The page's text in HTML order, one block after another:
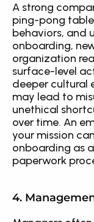
A strong
ping-pong
behaviors, and
onboarding,
organization
surface-level
deeper cultural
may lead to
unethical
over time. An
your mission
onboarding as
paperwork
4.